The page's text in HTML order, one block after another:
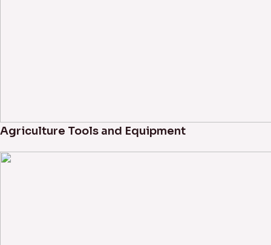
Agriculture Tools and Equipment